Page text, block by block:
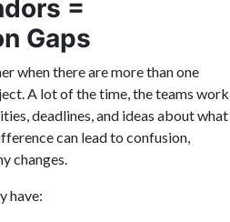
=
Gaps
when there are more than one
A lot of the time, the teams work
deadlines, and ideas about what
can lead to confusion,
changes.
have: